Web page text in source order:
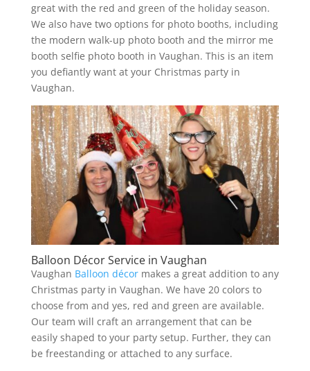
great with the red and green of the holiday season.
We also have two options for photo booths, including
the modern walk-up photo booth and the mirror me
booth selfie photo booth in Vaughan. This is an item
you defiantly want at your Christmas party in
Vaughan.
Balloon Décor Service in Vaughan
Vaughan Balloon décormakes a great addition to any
Christmas party in Vaughan. We have 20 colors to
choose from and yes, red and green are available.
Our team will craft an arrangement that can be
easily shaped to your party setup. Further, they can
be freestanding or attached to any surface.